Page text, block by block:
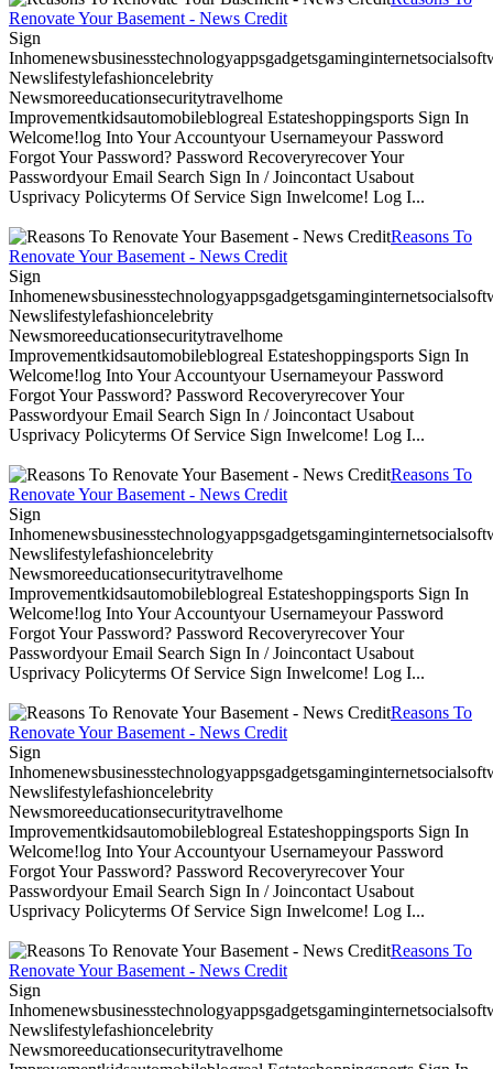
Renovate Your Basement - News Credit
Sign
Newslifestylefashioncelebrity
Newsmoreeducationsecuritytravelhome
Improvementkidsautomobileblogreal Estateshoppingsports Sign In
Welcome!log Into Your Accountyour Usernameyour Password
Forgot Your Password? Password Recoveryrecover Your
Passwordyour Email Search Sign In / Joincontact Usabout
Usprivacy Policyterms Of Service Sign Inwelcome! Log I...
Reasons To
Renovate Your Basement - News Credit
Sign
Newslifestylefashioncelebrity
Newsmoreeducationsecuritytravelhome
Improvementkidsautomobileblogreal Estateshoppingsports Sign In
Welcome!log Into Your Accountyour Usernameyour Password
Forgot Your Password? Password Recoveryrecover Your
Passwordyour Email Search Sign In / Joincontact Usabout
Usprivacy Policyterms Of Service Sign Inwelcome! Log I...
Reasons To
Renovate Your Basement - News Credit
Sign
Newslifestylefashioncelebrity
Newsmoreeducationsecuritytravelhome
Improvementkidsautomobileblogreal Estateshoppingsports Sign In
Welcome!log Into Your Accountyour Usernameyour Password
Forgot Your Password? Password Recoveryrecover Your
Passwordyour Email Search Sign In / Joincontact Usabout
Usprivacy Policyterms Of Service Sign Inwelcome! Log I...
Reasons To
Renovate Your Basement - News Credit
Sign
Newslifestylefashioncelebrity
Newsmoreeducationsecuritytravelhome
Improvementkidsautomobileblogreal Estateshoppingsports Sign In
Welcome!log Into Your Accountyour Usernameyour Password
Forgot Your Password? Password Recoveryrecover Your
Passwordyour Email Search Sign In / Joincontact Usabout
Usprivacy Policyterms Of Service Sign Inwelcome! Log I...
Reasons To
Renovate Your Basement - News Credit
Sign
Newslifestylefashioncelebrity
Newsmoreeducationsecuritytravelhome